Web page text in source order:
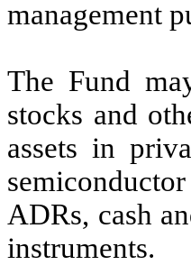
management
The Fund
stocks and
assets in
ADRs, cash
instruments.